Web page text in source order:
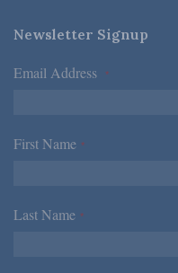
Newsletter Signup
Email Address *
First Name *
Last Name *